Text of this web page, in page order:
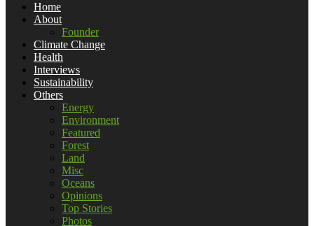
Home
About
Founder
Climate Change
Health
Interviews
Sustainability
Others
Energy
Environment
Featured
Forest
Land
Misc
Oceans
Opinions
Top Stories
Photos